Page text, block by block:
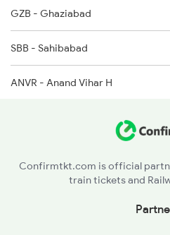
GZB - Ghaziabad
SBB - Sahibabad
ANVR - Anand Vihar H
Confirmtkt.com is official
train tickets and